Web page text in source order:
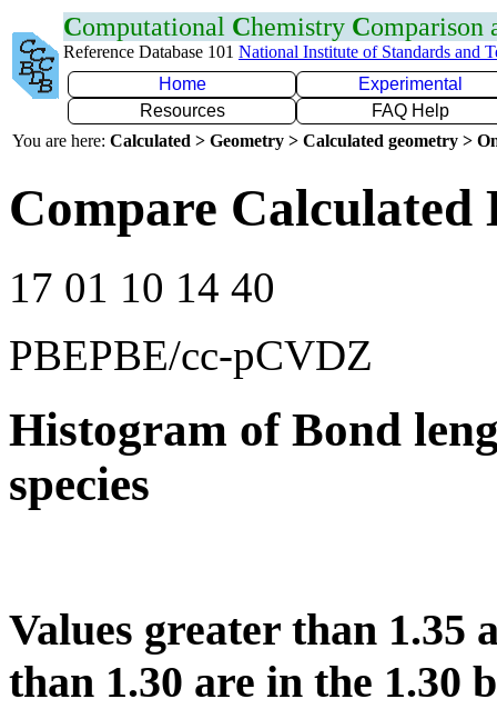
Computational Chemistry Comparison
Reference Database 101 National Institute of Standards and
Home
Experimental
Resources
FAQ Help
You are here: Calculated > Geometry > Calculated geometry >
Compare
17 01 10 14 40
PBEPBE/cc-pCVDZ
Histogram of Bond
species
Values greater than 1.35
than 1.30 are in the 1.30